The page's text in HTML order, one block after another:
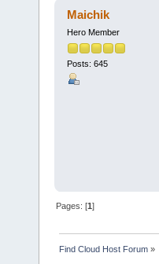
Maichik
Hero Member
Posts: 645
Pages: [1]
Find Cloud Host Forum »